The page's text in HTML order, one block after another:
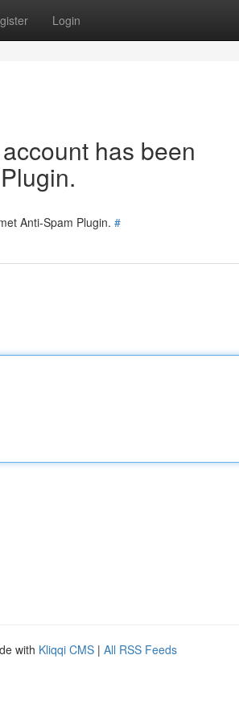
Login
has been
Anti-Spam Plugin. #
with Kliqqi CMS | All RSS Feeds